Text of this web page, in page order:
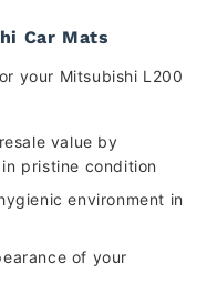
Car Mats
your Mitsubishi L200
value by
pristine condition
environment in
of your